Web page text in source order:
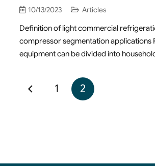
10/13/2023
Articles
Definition of light commercial
compressor segmentation applications
equipment can be divided into
1 2